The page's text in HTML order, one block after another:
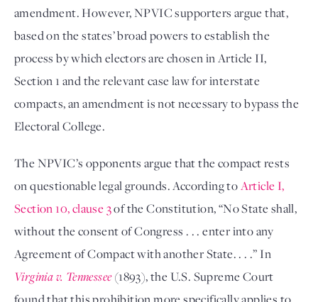
amendment. However, NPVIC supporters argue that,
based on the states’ broad powers to establish the
process by which electors are chosen in Article II,
Section 1 and the relevant case law for interstate
compacts, an amendment is not necessary to bypass the
Electoral College.
The NPVIC’s opponents argue that the compact rests
on questionable legal grounds. According toArticle I,
Section 10, clause 3of the Constitution, “No State shall,
without the consent of Congress . . . enter into any
Agreement of Compact with another State. . . .” In
Virginia v. Tennessee(1893), the U.S. Supreme Court